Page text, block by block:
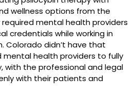
wellness options from the
mental health providers
credentials while working in
Colorado didn’t have that
health providers to fully
with the professional and legal
with their patients and